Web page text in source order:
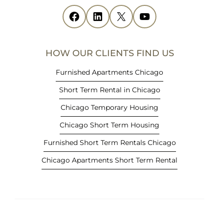
Facebook
(opens in new tab) LinkedIn
(opens in new tab) X
(opens in new tab) YouTube
(opens in new tab)
HOW OUR CLIENTS FIND US
Furnished Apartments Chicago
Short Term Rental in Chicago
Chicago Temporary Housing
Chicago Short Term Housing
Furnished Short Term Rentals Chicago
Chicago Apartments Short Term Rental